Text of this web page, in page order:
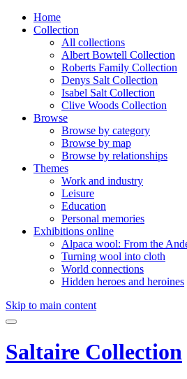
Home
Collection
All collections
Albert Bowtell Collection
Roberts Family Collection
Denys Salt Collection
Isabel Salt Collection
Clive Woods Collection
Browse
Browse by category
Browse by map
Browse by relationships
Themes
Work and industry
Leisure
Education
Personal memories
Exhibitions online
Alpaca wool: From the
Turning wool into cloth
World connections
Hidden heroes and heroines
Skip to main content
Saltaire Collection